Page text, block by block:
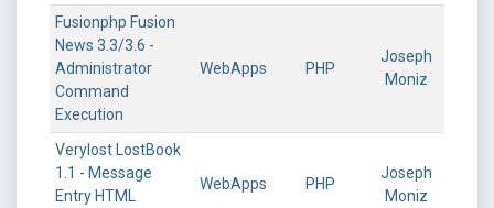
Fusionphp Fusion
News 3.3/3.6 -
Administrator
Command
Execution
WebApps PHP
Joseph
Moniz
Verylost LostBook
1.1 - Message
Entry HTML
WebApps PHP
Joseph
Moniz